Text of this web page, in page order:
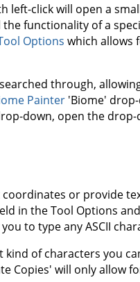
left-click will open a
functionality of a
Options which allows
through,
Painter 'Biome'
down, open the
coordinates or provide
in the Tool Options
to type any ASCII
kind of characters you
Copies' will only allow